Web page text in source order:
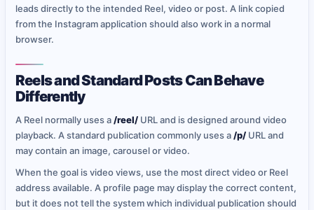
leads directly to the intended Reel, video or post. A link copied
from the Instagram application should also work in a normal
browser.
Reels and Standard Posts Can Behave
Differently
A Reel normally uses a/reel/ URL and is designed around video
playback. A standard publication commonly uses a/p/ URL and
may contain an image, carousel or video.
When the goal is video views, use the most direct video or Reel
address available. A profile page may display the correct content,
but it does not tell the system which individual publication should